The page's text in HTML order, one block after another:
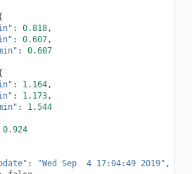
: 0.818,
: 0.607,
:
0.607
: 1.164,
: 1.173,
:
1.544
0.924
: "Wed Sep  4 17:04:49 2019" ,